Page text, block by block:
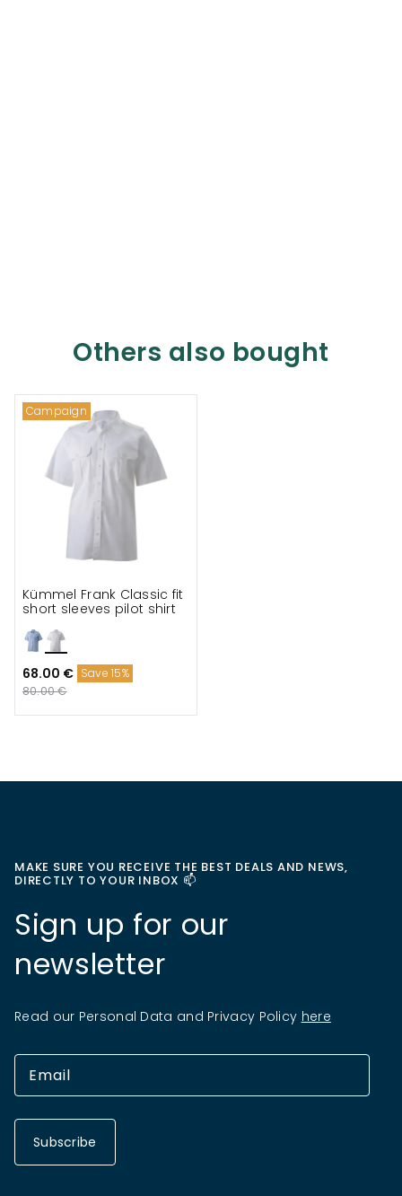
Others also bought
Campaign
Kümmel Frank Classic fit
short sleeves pilot shirt
68.00 € Save 15%
80.00 €
MAKE SURE YOU RECEIVE THE BEST DEALS AND NEWS,
DIRECTLY TO YOUR INBOX 📫
Sign up for our
newsletter
Read our Personal Data and Privacy Policy here
Subscribe